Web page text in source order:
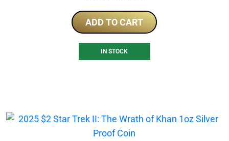
ADD TO CART
IN STOCK